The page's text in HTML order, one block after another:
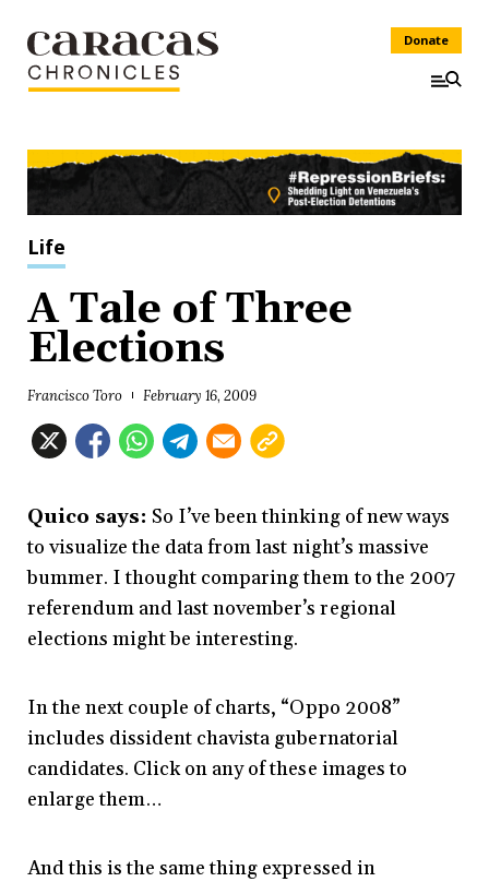
Donate
Life
A Tale of Three
Elections
Francisco Toro February 16, 2009
Quico says: So I’ve been thinking of new ways
to visualize the data from last night’s massive
bummer. I thought comparing them to the 2007
referendum and last november’s regional
elections might be interesting.
In the next couple of charts, “Oppo 2008”
includes dissident chavista gubernatorial
candidates. Click on any of these images to
enlarge them…
And this is the same thing expressed in